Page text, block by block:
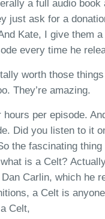
a full audio book
just ask for a
Kate, I give them a
every time he
worth those
They’re amazing.
hours per episode.
Did you listen to it
the fascinating thing
is a Celt? A
Carlin, which he
a Celt is
Celt,